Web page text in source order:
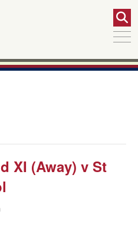
XI (Away) v St